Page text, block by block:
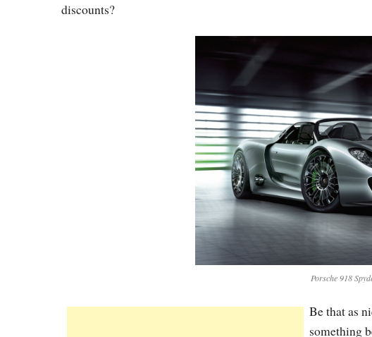
discounts?
Porsche 918
Be that as
something